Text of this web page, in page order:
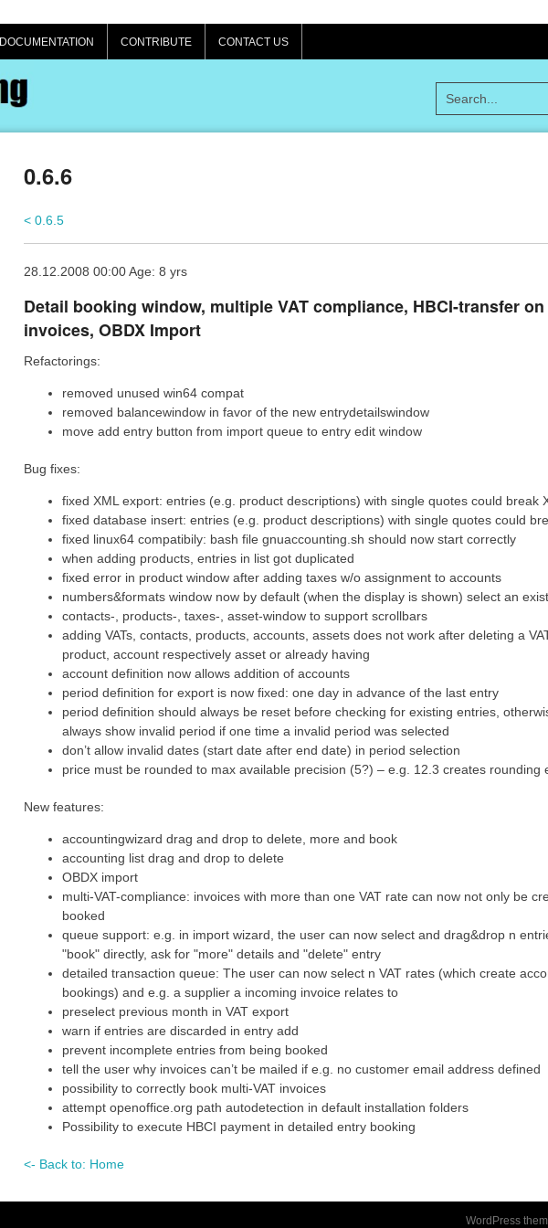
DOCUMENTATION CONTRIBUTE CONTACT US
0.6.6
< 0.6.5
28.12.2008 00:00 Age: 8 yrs
Detail booking window, multiple VAT compliance, HBCI-transfer
invoices, OBDX Import
Refactorings:
removed unused win64 compat
removed balancewindow in favor of the new entrydetailswindow
move add entry button from import queue to entry edit window
Bug fixes:
fixed XML export: entries (e.g. product descriptions) with single quotes could break
fixed database insert: entries (e.g. product descriptions) with single quotes could
fixed linux64 compatibily: bash file gnuaccounting.sh should now start correctly
when adding products, entries in list got duplicated
fixed error in product window after adding taxes w/o assignment to accounts
numbers&formats window now by default (when the display is shown) select an
contacts-, products-, taxes-, asset-window to support scrollbars
adding VATs, contacts, products, accounts, assets does not work after deleting a
product, account respectively asset or already having
account definition now allows addition of accounts
period definition for export is now fixed: one day in advance of the last entry
period definition should always be reset before checking for existing entries,
always show invalid period if one time a invalid period was selected
don’t allow invalid dates (start date after end date) in period selection
price must be rounded to max available precision (5?) – e.g. 12.3 creates rounding
New features:
accountingwizard drag and drop to delete, more and book
accounting list drag and drop to delete
OBDX import
multi-VAT-compliance: invoices with more than one VAT rate can now not only be
booked
queue support: e.g. in import wizard, the user can now select and drag&drop n
"book" directly, ask for "more" details and "delete" entry
detailed transaction queue: The user can now select n VAT rates (which create
bookings) and e.g. a supplier a incoming invoice relates to
preselect previous month in VAT export
warn if entries are discarded in entry add
prevent incomplete entries from being booked
tell the user why invoices can’t be mailed if e.g. no customer email address defined
possibility to correctly book multi-VAT invoices
attempt openoffice.org path autodetection in default installation folders
Possibility to execute HBCI payment in detailed entry booking
<- Back to: Home
WordPress